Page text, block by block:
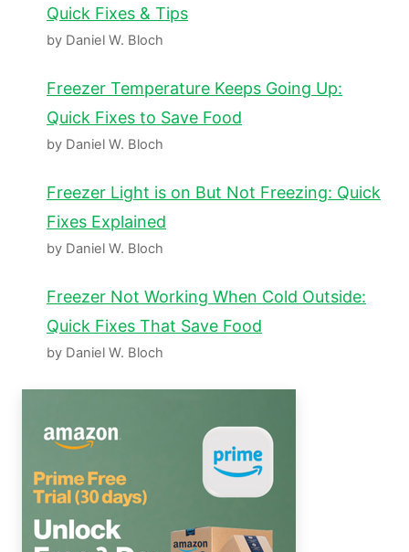
Quick Fixes & Tips
by Daniel W. Bloch
Freezer Temperature Keeps Going Up:
Quick Fixes to Save Food
by Daniel W. Bloch
Freezer Light is on But Not Freezing: Quick
Fixes Explained
by Daniel W. Bloch
Freezer Not Working When Cold Outside:
Quick Fixes That Save Food
by Daniel W. Bloch